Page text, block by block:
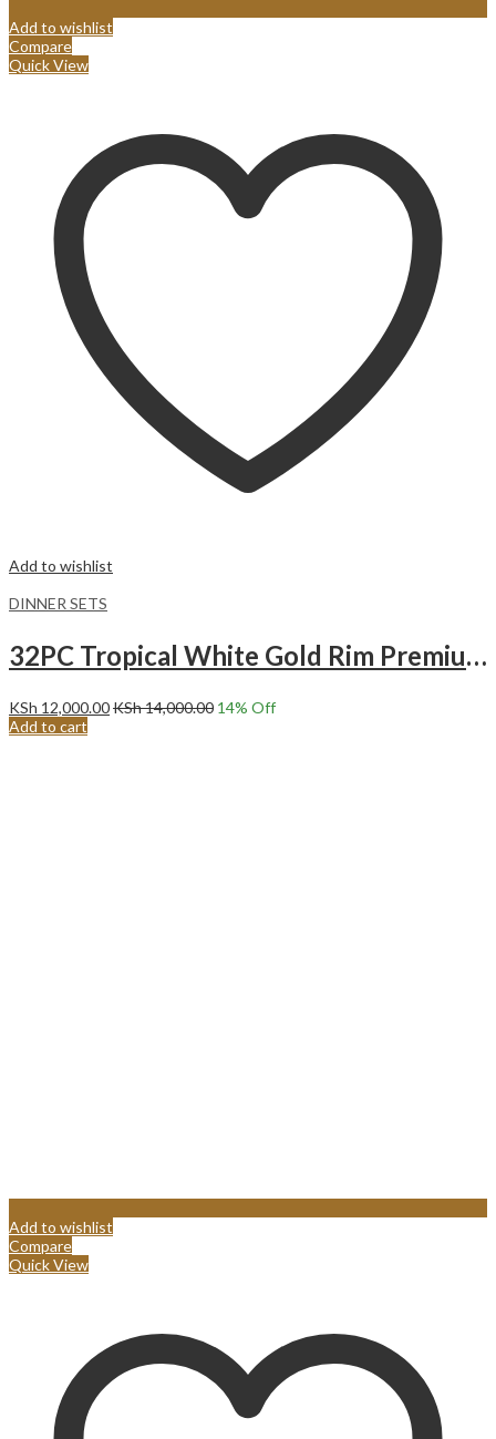
Add to wishlist
Compare
Quick View
Add to wishlist
DINNER SETS
32PC Tropical White Gold Rim Premium Ceramic Dinner Set with Shine Finish and Elegant Ribbed Texture.
KSh 12,000.00KSh14,000.00 14% Off
Add to cart
Add to wishlist
Compare
Quick View